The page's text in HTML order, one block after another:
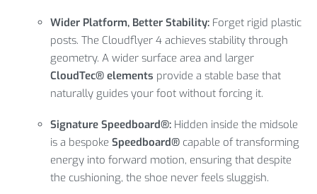
Wider Platform, Better Stability: Forget rigid plastic
posts. The Cloudflyer 4 achieves stability through
geometry. A wider surface area and larger
CloudTec® elements provide a stable base that
naturally guides your foot without forcing it.
Signature Speedboard®: Hidden inside the midsole
is a bespokeSpeedboard® capable of transforming
energy into forward motion, ensuring that despite
the cushioning, the shoe never feels sluggish.